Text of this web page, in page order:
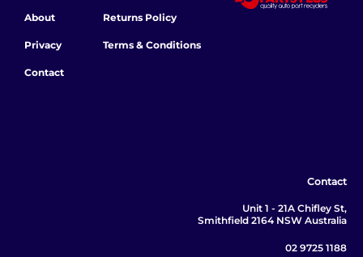
About
Privacy
Contact
Returns Policy
Terms & Conditions
Contact
Unit 1 - 21A Chifley St,
Smithfield 2164 NSW Australia
02 9725 1188